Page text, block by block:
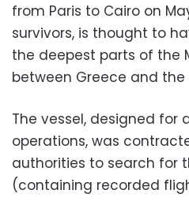
from Paris to Cairo on
survivors, is thought to
the deepest parts of the
between Greece and
The vessel, designed for
operations, was
authorities to search for
(containing recorded